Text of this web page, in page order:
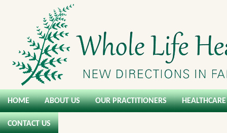
HOME ABOUT US OUR PRACTITIONERS
CONTACT US